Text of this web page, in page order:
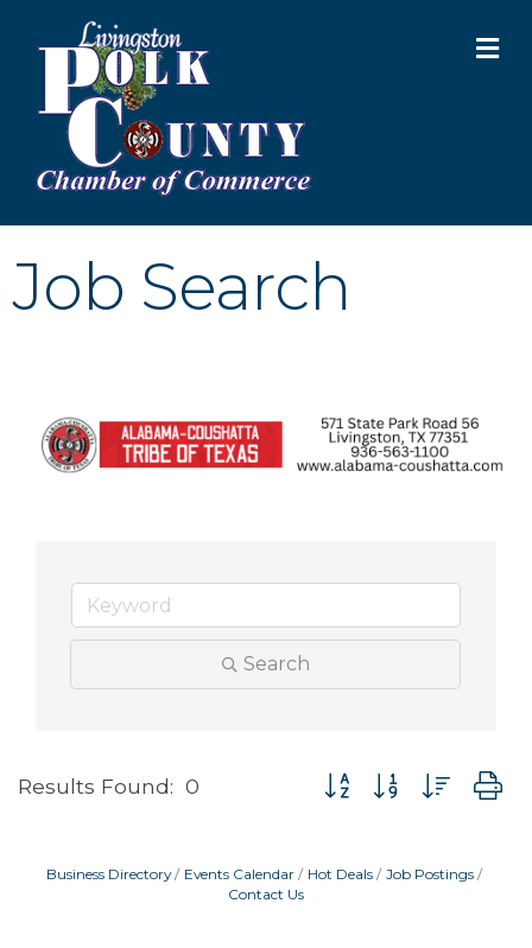
Job Search
Search
Results Found: 0 Button group with
Business Directory Events Calendar Hot Deals
Job Postings
Contact Us